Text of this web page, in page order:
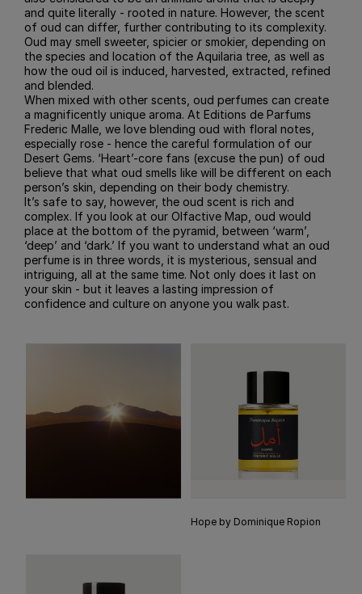
and quite literally - rooted in nature. However, the scent
of oud can differ, further contributing to its complexity.
Oud may smell sweeter, spicier or smokier, depending on
the species and location of the Aquilaria tree, as well as
how the oud oil is induced, harvested, extracted, refined
and blended.
When mixed with other scents, oud perfumes can create
a magnificently unique aroma. At Editions de Parfums
Frederic Malle, we love blending oud with floral notes,
especially rose - hence the careful formulation of our
Desert Gems. ‘Heart’-core fans (excuse the pun) of oud
believe that what oud smells like will be different on each
person’s skin, depending on their body chemistry.
It’s safe to say, however, the oud scent is rich and
complex. If you look at our Olfactive Map, oud would
place at the bottom of the pyramid, between ‘warm’,
‘deep’ and ‘dark.’ If you want to understand what an oud
perfume is in three words, it is mysterious, sensual and
intriguing, all at the same time. Not only does it last on
your skin - but it leaves a lasting impression of
confidence and culture on anyone you walk past.
Hope by Dominique Ropion